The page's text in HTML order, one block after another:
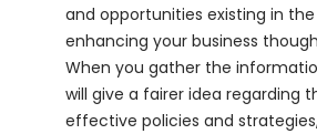
and opportunities existing in
enhancing your business
When you gather the
will give a fairer idea regarding
effective policies and